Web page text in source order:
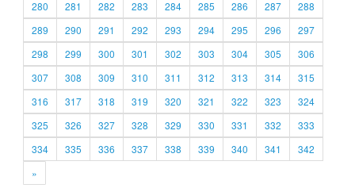
280
281 282 283 284 285 286 287
288
289
290 291 292 293 294 295 296
297
298
299 300 301 302 303 304 305
306
307
308 309 310 311 312 313 314
315
316
317 318 319 320 321 322 323
324
325
326 327 328 329 330 331 332
333
334
335 336 337 338 339 340 341
342
»